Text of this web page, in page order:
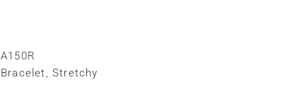
A150R
Bracelet,Stretchy